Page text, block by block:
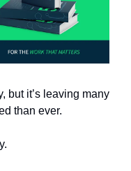
but it’s leaving many
than ever.